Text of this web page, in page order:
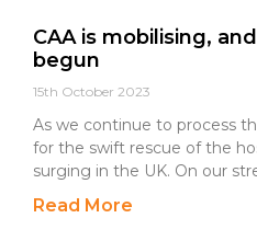
CAA is mobilising,
begun
15th October 2023
As we continue to process
for the swift rescue of the
surging in the UK. On our
Read More